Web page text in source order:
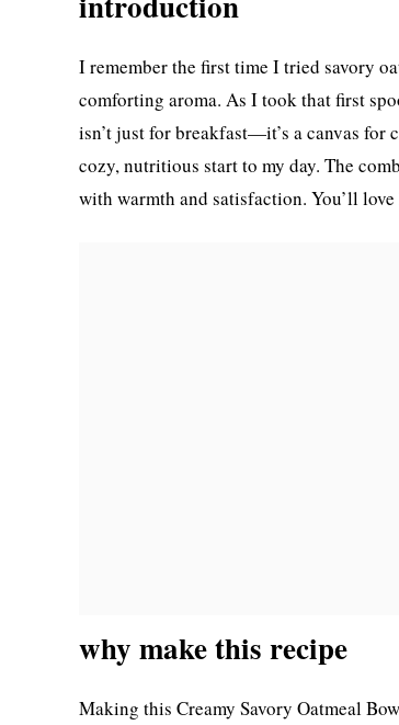
I remember the first time I tried savory
comforting aroma. As I took that first
isn’t just for breakfast—it’s a canvas for
cozy, nutritious start to my day. The
with warmth and satisfaction. You’ll
why make this recipe
Making this Creamy Savory Oatmeal